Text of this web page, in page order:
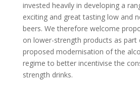
invested heavily in developing a
exciting and great tasting low and
beers. We therefore welcome
on lower-strength products as part
proposed modernisation of the
regime to better incentivise the
strength drinks.